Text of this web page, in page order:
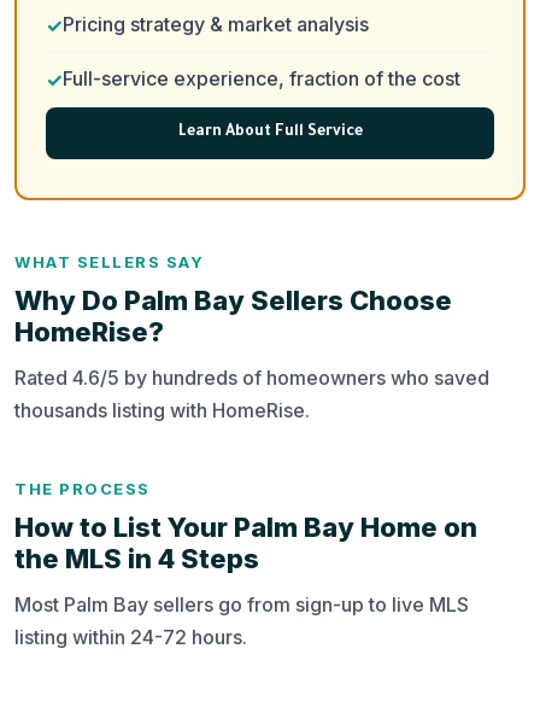
Pricing strategy & market analysis
Full-service experience, fraction of the cost
Learn About Full Service
WHAT SELLERS SAY
Why Do Palm Bay Sellers Choose
HomeRise?
Rated 4.6/5 by hundreds of homeowners who saved
thousands listing with HomeRise.
THE PROCESS
How to List Your Palm Bay Home on
the MLS in 4 Steps
Most Palm Bay sellers go from sign-up to live MLS
listing within 24-72 hours.